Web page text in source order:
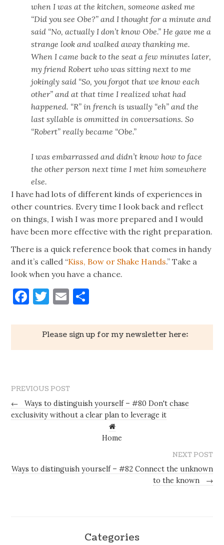
when I was at the kitchen, someone asked me
“Did you see Obe?” and I thought for a minute and
said “No, actually I don’t know Obe.” He gave me a
strange look and walked away thanking me.
When I came back to the seat a few minutes later,
my friend Robert who was sitting next to me
jokingly said “So, you forgot that we know each
other” and at that time I realized what had
happened. “R” in french is usually “eh” and the
last syllable is ommitted in conversations. So
“Robert” really became “Obe.”
I was embarrassed and didn’t know how to face
the other person next time I met him somewhere
else.
I have had lots of different kinds of experiences in
other countries. Every time I look back and reflect
on things, I wish I was more prepared and I would
have been more effective with the right preparation.
There is a quick reference book that comes in handy
and it’s called “Kiss, Bow or Shake Hands.” Take a
look when you have a chance.
Facebook
Twitter
Email
Please sign up for my newsletter here:
PREVIOUS POST
←
Ways to distinguish yourself – #80 Don't chase
exclusivity without a clear plan to leverage it
Home
NEXT POST
Ways to distinguish yourself – #82 Connect the unknown
to the known
→
Categories